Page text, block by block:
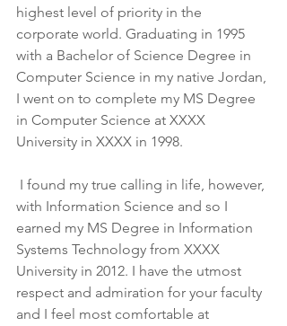
highest level of priority in the
corporate world. Graduating in 1995
with a Bachelor of Science Degree in
Computer Science in my native Jordan,
I went on to complete my MS Degree
in Computer Science at XXXX
University in XXXX in 1998.
I found my true calling in life, however,
with Information Science and so I
earned my MS Degree in Information
Systems Technology from XXXX
University in 2012. I have the utmost
respect and admiration for your faculty
and I feel most comfortable at